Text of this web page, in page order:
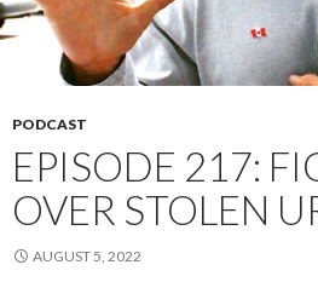
PODCAST
EPISODE 217:
OVER STOLEN
AUGUST 5, 2022